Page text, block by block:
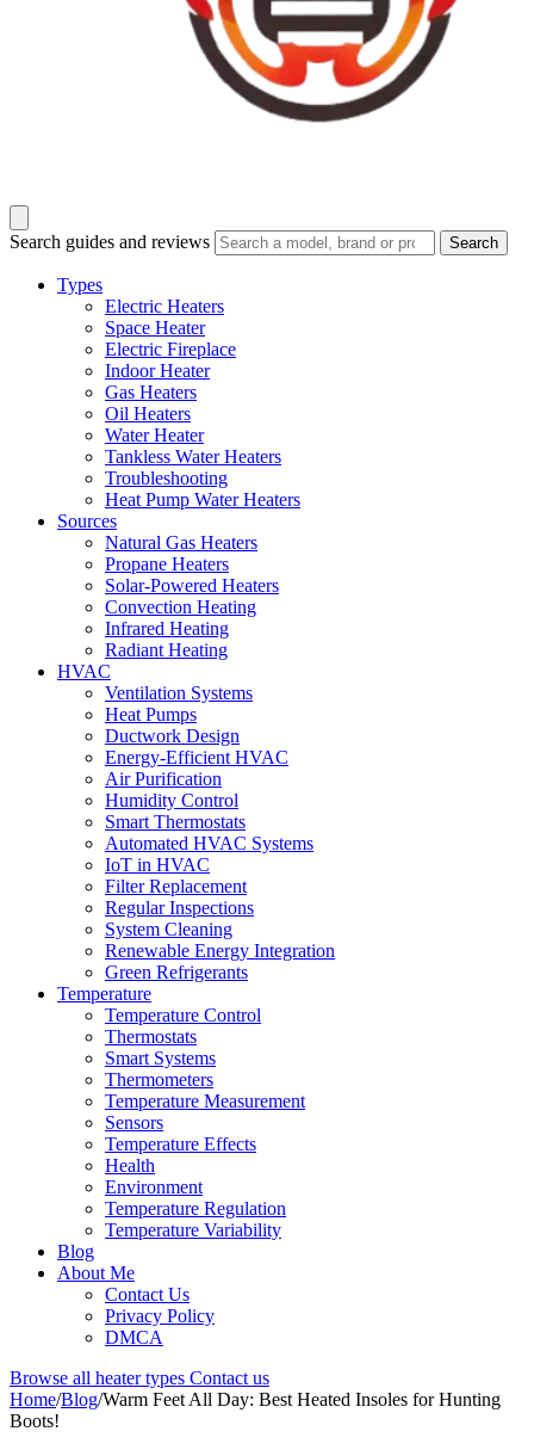
Search guides and reviews Search
Types
Electric Heaters
Space Heater
Electric Fireplace
Indoor Heater
Gas Heaters
Oil Heaters
Water Heater
Tankless Water Heaters
Troubleshooting
Heat Pump Water Heaters
Sources
Natural Gas Heaters
Propane Heaters
Solar-Powered Heaters
Convection Heating
Infrared Heating
Radiant Heating
HVAC
Ventilation Systems
Heat Pumps
Ductwork Design
Energy-Efficient HVAC
Air Purification
Humidity Control
Smart Thermostats
Automated HVAC Systems
IoT in HVAC
Filter Replacement
Regular Inspections
System Cleaning
Renewable Energy Integration
Green Refrigerants
Temperature
Temperature Control
Thermostats
Smart Systems
Thermometers
Temperature Measurement
Sensors
Temperature Effects
Health
Environment
Temperature Regulation
Temperature Variability
Blog
About Me
Contact Us
Privacy Policy
DMCA
Browse all heater types Contact us
Home/Blog/Warm Feet All Day: Best Heated Insoles for Hunting
Boots!